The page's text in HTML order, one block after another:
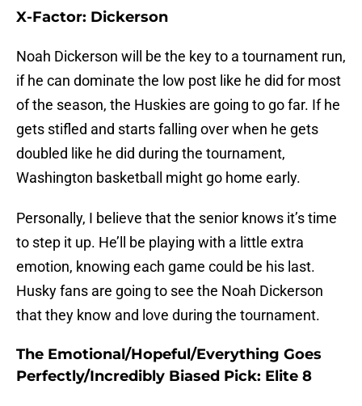
X-Factor: Dickerson
Noah Dickerson will be the key to a tournament run,
if he can dominate the low post like he did for most
of the season, the Huskies are going to go far. If he
gets stifled and starts falling over when he gets
doubled like he did during the tournament,
Washington basketball might go home early.
Personally, I believe that the senior knows it’s time
to step it up. He’ll be playing with a little extra
emotion, knowing each game could be his last.
Husky fans are going to see the Noah Dickerson
that they know and love during the tournament.
The Emotional/Hopeful/Everything Goes
Perfectly/Incredibly Biased Pick: Elite 8